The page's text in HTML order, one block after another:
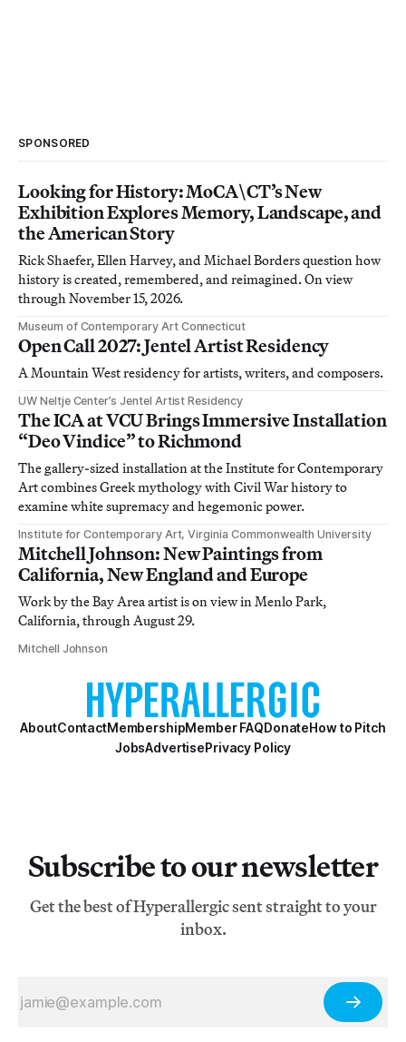
SPONSORED
Looking for History: MoCA\CT’s New
Exhibition Explores Memory, Landscape, and
the American Story
Rick Shaefer, Ellen Harvey, and Michael Borders question how
history is created, remembered, and reimagined. On view
through November 15, 2026.
Museum of Contemporary Art Connecticut
Open Call 2027: Jentel Artist Residency
A Mountain West residency for artists, writers, and composers.
UW Neltje Center’s Jentel Artist Residency
The ICA at VCU Brings Immersive Installation
“Deo Vindice” to Richmond
The gallery-sized installation at the Institute for Contemporary
Art combines Greek mythology with Civil War history to
examine white supremacy and hegemonic power.
Institute for Contemporary Art, Virginia Commonwealth University
Mitchell Johnson: New Paintings from
California, New England and Europe
Work by the Bay Area artist is on view in Menlo Park,
California, through August 29.
Mitchell Johnson
AboutContactMembershipMember FAQDonateHow to Pitch
JobsAdvertisePrivacy Policy
Subscribe to our newsletter
Get the best of Hyperallergic sent straight to your
inbox.